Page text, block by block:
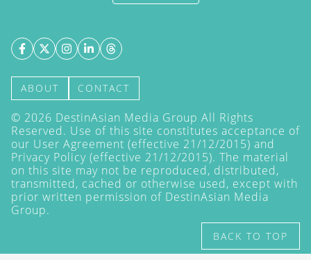
ABOUT CONTACT
© 2026 DestinAsian Media Group All Rights
Reserved. Use of this site constitutes acceptance of
our User Agreement (effective 21/12/2015) and
Privacy Policy (effective 21/12/2015). The material
on this site may not be reproduced, distributed,
transmitted, cached or otherwise used, except with
prior written permission of DestinAsian Media
Group.
BACK TO TOP